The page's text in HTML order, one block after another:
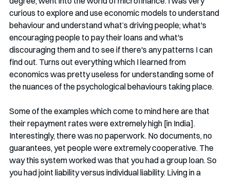
curious to explore and use economic models to understand
behaviour and understand what’s driving people; what's
encouraging people to pay their loans and what's
discouraging them and to see if there's any patterns I can
find out. Turns out everything which I learned from
economics was pretty useless for understanding some of
the nuances of the psychological behaviours taking place.
Some of the examples which come to mind here are that
their repayment rates were extremely high [in India].
Interestingly, there was no paperwork. No documents, no
guarantees, yet people were extremely cooperative. The
way this system worked was that you had a group loan. So
you had joint liability versus individual liability. Living in a